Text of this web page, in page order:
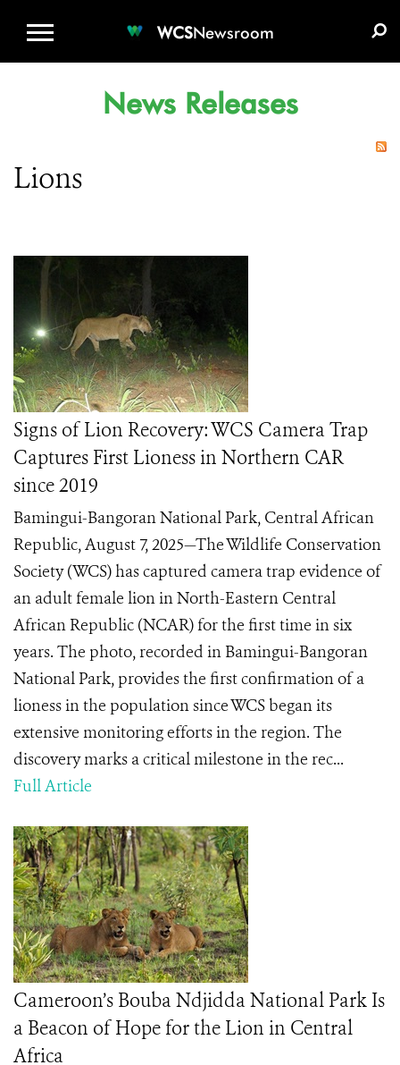
WCSNewsroom
News Releases
Lions
Signs of Lion Recovery: WCS Camera Trap
Captures First Lioness in Northern CAR
since 2019
Bamingui-Bangoran National Park, Central African
Republic, August 7, 2025—The Wildlife Conservation
Society (WCS) has captured camera trap evidence of
an adult female lion in North-Eastern Central
African Republic (NCAR) for the first time in six
years. The photo, recorded in Bamingui-Bangoran
National Park, provides the first confirmation of a
lioness in the population since WCS began its
extensive monitoring efforts in the region. The
discovery marks a critical milestone in the rec...
Full Article
Cameroon’s Bouba Ndjidda National Park Is
a Beacon of Hope for the Lion in Central
Africa